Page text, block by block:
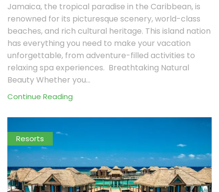
Jamaica, the tropical paradise in the Caribbean, is
renowned for its picturesque scenery, world-class
beaches, and rich cultural heritage. This island nation
has everything you need to make your vacation
unforgettable, from adventure-filled activities to
relaxing spa experiences. Breathtaking Natural
Beauty Whether you...
Continue Reading
Resorts